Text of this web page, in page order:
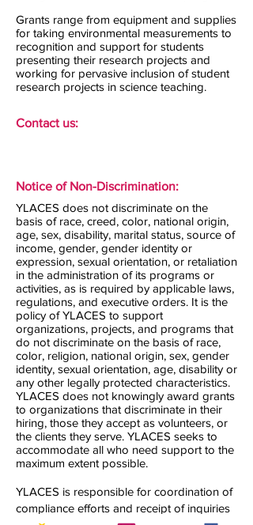
Grants range from equipment and supplies
for taking environmental measurements to
recognition and support for students
presenting their research projects and
working for pervasive inclusion of student
research projects in science teaching.
Contact us:
Notice of Non-Discrimination:
YLACES does not discriminate on the
basis of race, creed, color, national origin,
age, sex, disability, marital status, source of
income, gender, gender identity or
expression, sexual orientation, or retaliation
in the administration of its programs or
activities, as is required by applicable laws,
regulations, and executive orders. It is the
policy of YLACES to support
organizations, projects, and programs that
do not discriminate on the basis of race,
color, religion, national origin, sex, gender
identity, sexual orientation, age, disability or
any other legally protected characteristics.
YLACES does not knowingly award grants
to organizations that discriminate in their
hiring, those they accept as volunteers, or
the clients they serve. YLACES seeks to
accommodate all who need support to the
maximum extent possible.
YLACES is responsible for coordination of
compliance efforts and receipt of inquiries